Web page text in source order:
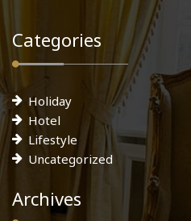
Categories
Holiday
Hotel
Lifestyle
Uncategorized
Archives